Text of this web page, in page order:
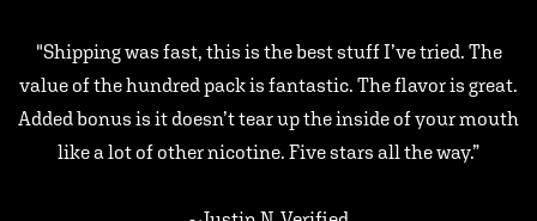
"Shipping was fast, this is the best stuff I’ve tried. The
value of the hundred pack is fantastic. The flavor is great.
Added bonus is it doesn’t tear up the inside of your mouth
like a lot of other nicotine. Five stars all the way.”